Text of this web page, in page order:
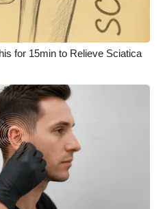
for 15min to Relieve Sciatica